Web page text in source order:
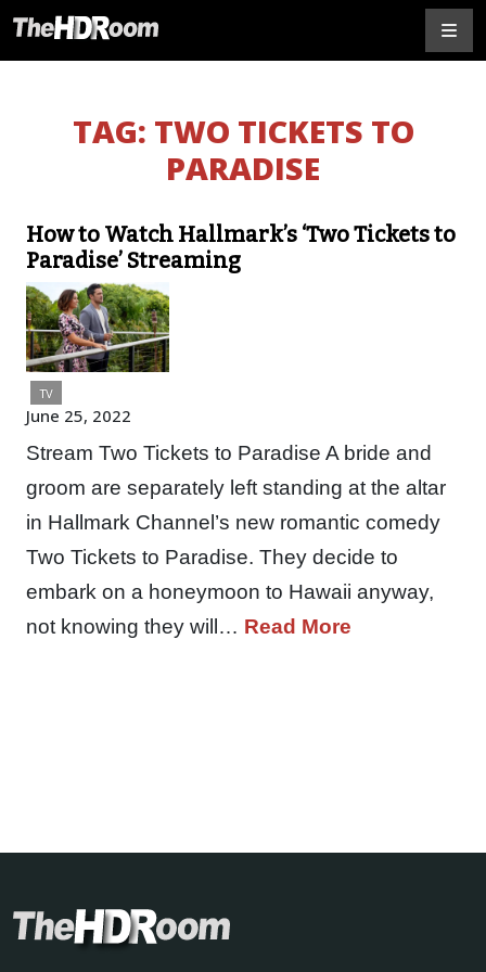
TAG: TWO TICKETS TO
PARADISE
How to Watch Hallmark’s ‘Two Tickets to
Paradise’ Streaming
TV
June 25, 2022
Stream Two Tickets to Paradise A bride and
groom are separately left standing at the altar
in Hallmark Channel’s new romantic comedy
Two Tickets to Paradise. They decide to
embark on a honeymoon to Hawaii anyway,
not knowing they will… Read More